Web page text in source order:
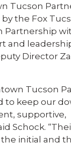
Tucson
the Fox
Partnership
and
Director
Tucson
to keep our
supportive,
Schock.
initial and